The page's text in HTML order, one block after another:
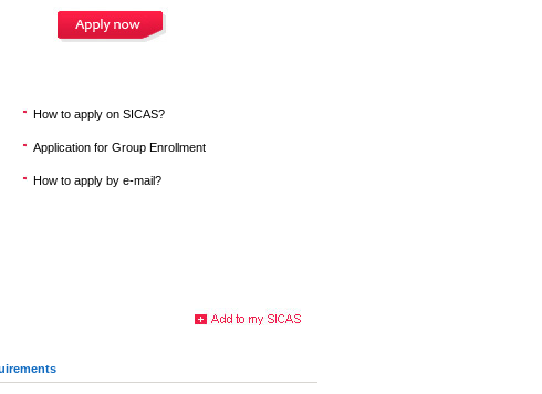
How to apply on SICAS?
Application for Group Enrollment
How to apply by e-mail?